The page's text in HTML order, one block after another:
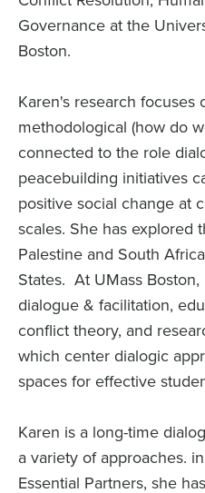
Governance at the
Boston.
Karen's research focuses
methodological (how do
connected to the role
peacebuilding initiatives
positive social change at
scales. She has explored
Palestine and South
States. At UMass
dialogue & facilitation,
conflict theory, and
which center dialogic
spaces for effective
Karen is a long-time
a variety of approaches.
Essential Partners, she